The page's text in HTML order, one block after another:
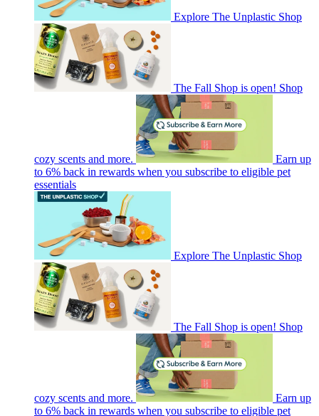
Explore The Unplastic Shop
The Fall Shop is open! Shop
cozy scents and more.
Earn up
to 6% back in rewards when you subscribe to eligible pet
essentials
Explore The Unplastic Shop
The Fall Shop is open! Shop
cozy scents and more.
Earn up
to 6% back in rewards when you subscribe to eligible pet